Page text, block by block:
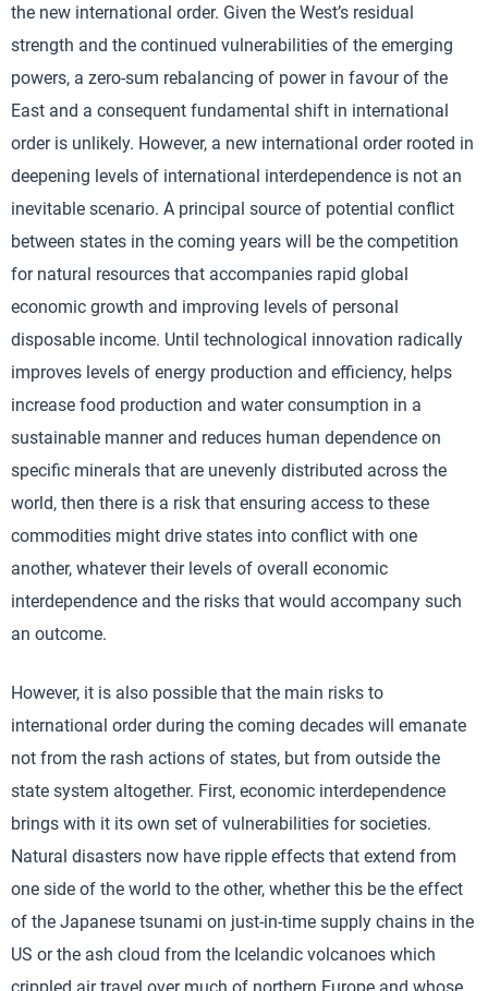
the new international order. Given the West’s residual
strength and the continued vulnerabilities of the emerging
powers, a zero-sum rebalancing of power in favour of the
East and a consequent fundamental shift in international
order is unlikely. However, a new international order rooted in
deepening levels of international interdependence is not an
inevitable scenario. A principal source of potential conflict
between states in the coming years will be the competition
for natural resources that accompanies rapid global
economic growth and improving levels of personal
disposable income. Until technological innovation radically
improves levels of energy production and efficiency, helps
increase food production and water consumption in a
sustainable manner and reduces human dependence on
specific minerals that are unevenly distributed across the
world, then there is a risk that ensuring access to these
commodities might drive states into conflict with one
another, whatever their levels of overall economic
interdependence and the risks that would accompany such
an outcome.
However, it is also possible that the main risks to
international order during the coming decades will emanate
not from the rash actions of states, but from outside the
state system altogether. First, economic interdependence
brings with it its own set of vulnerabilities for societies.
Natural disasters now have ripple effects that extend from
one side of the world to the other, whether this be the effect
of the Japanese tsunami on just-in-time supply chains in the
US or the ash cloud from the Icelandic volcanoes which